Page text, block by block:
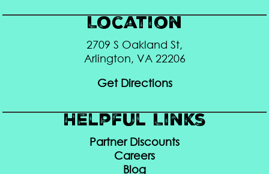
Location
2709 S Oakland St,
Arlington, VA 22206
Get Directions
Helpful Links
Partner Discounts
Careers
Blog